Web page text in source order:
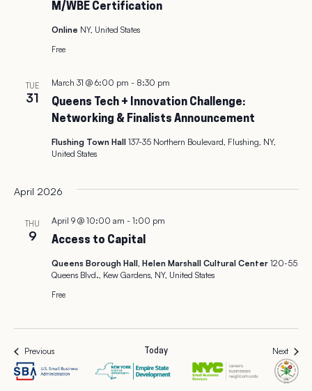
M/WBE Certification
Online NY, United States
Free
TUE
31
Queens Tech + Innovation Challenge:
Networking & Finalists Announcement
March 31 @ 6:00 pm - 8:30 pm
Flushing Town Hall 137-35 Northern Boulevard, Flushing, NY,
United States
April 2026
THU
9 Access to Capital
April 9 @ 10:00 am - 1:00 pm
Queens Borough Hall, Helen Marshall Cultural Center 120-55
Queens Blvd., Kew Gardens, NY, United States
Free
PreviousEvents Today NextEvents